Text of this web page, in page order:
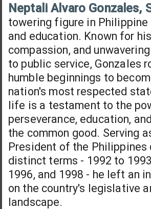
Neptali Alvaro Gonzales,
towering figure in Philippine
and education. Known for
compassion, and
to public service, Gonzales
humble beginnings to
nation's most respected
life is a testament to the
perseverance, education,
the common good. Serving
President of the Philippines
distinct terms - 1992 to
1996, and 1998 - he left an
on the country's legislative
landscape.